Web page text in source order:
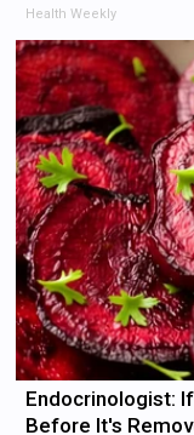
Health Weekly
Endocrinologist:
Before It's